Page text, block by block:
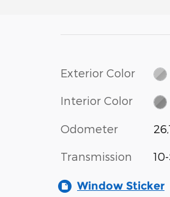
Exterior Color
Interior Color
Odometer
Transmission
Window Sticker